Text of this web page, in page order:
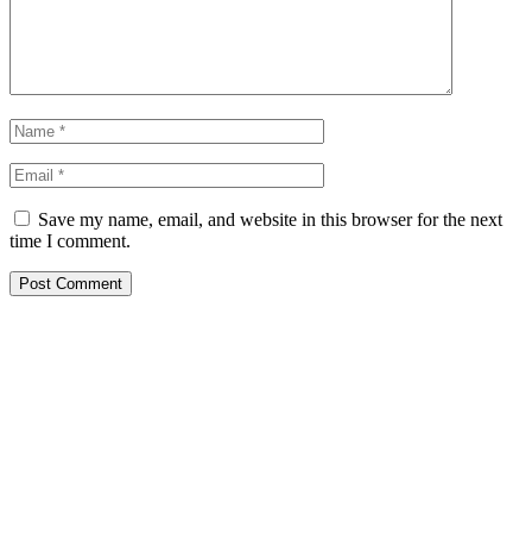
Save my name, email, and website in this browser for the next
time I comment.